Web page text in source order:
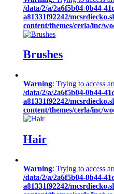
/data/2/a/2a6f5b04-0b44-
a81331f92242/
content/themes/cerla/inc/
Brushes
Warning: Trying to access
/data/2/a/2a6f5b04-0b44-
a81331f92242/
content/themes/cerla/inc/
Hair
Warning: Trying to access
/data/2/a/2a6f5b04-0b44-
a81331f92242/